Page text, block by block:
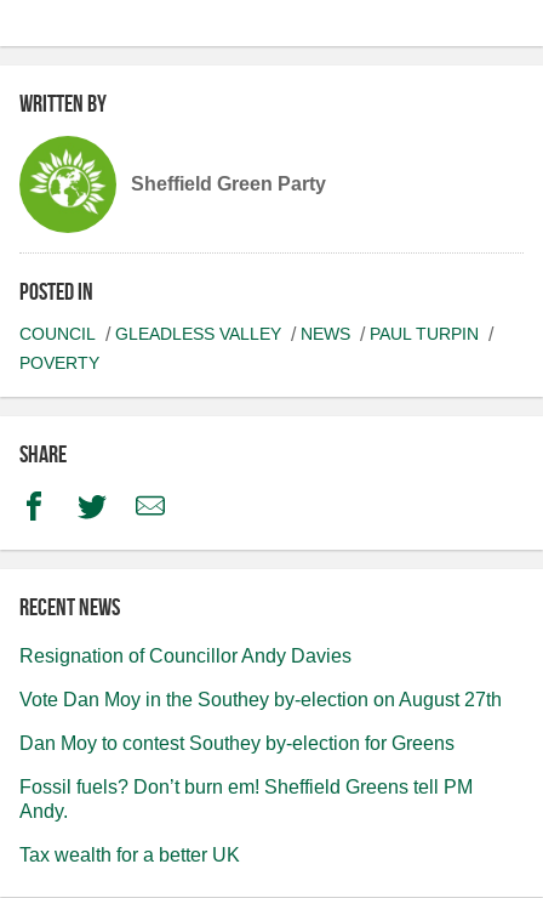
Written by
Sheffield Green Party
Posted in
COUNCIL GLEADLESS VALLEY NEWS
PAUL TURPIN
POVERTY
Share
FacebookTwitterEmail
Recent news
Resignation of Councillor Andy Davies
Vote Dan Moy in the Southey by-election on August 27th
Dan Moy to contest Southey by-election for Greens
Fossil fuels? Don’t burn em! Sheffield Greens tell PM
Andy.
Tax wealth for a better UK